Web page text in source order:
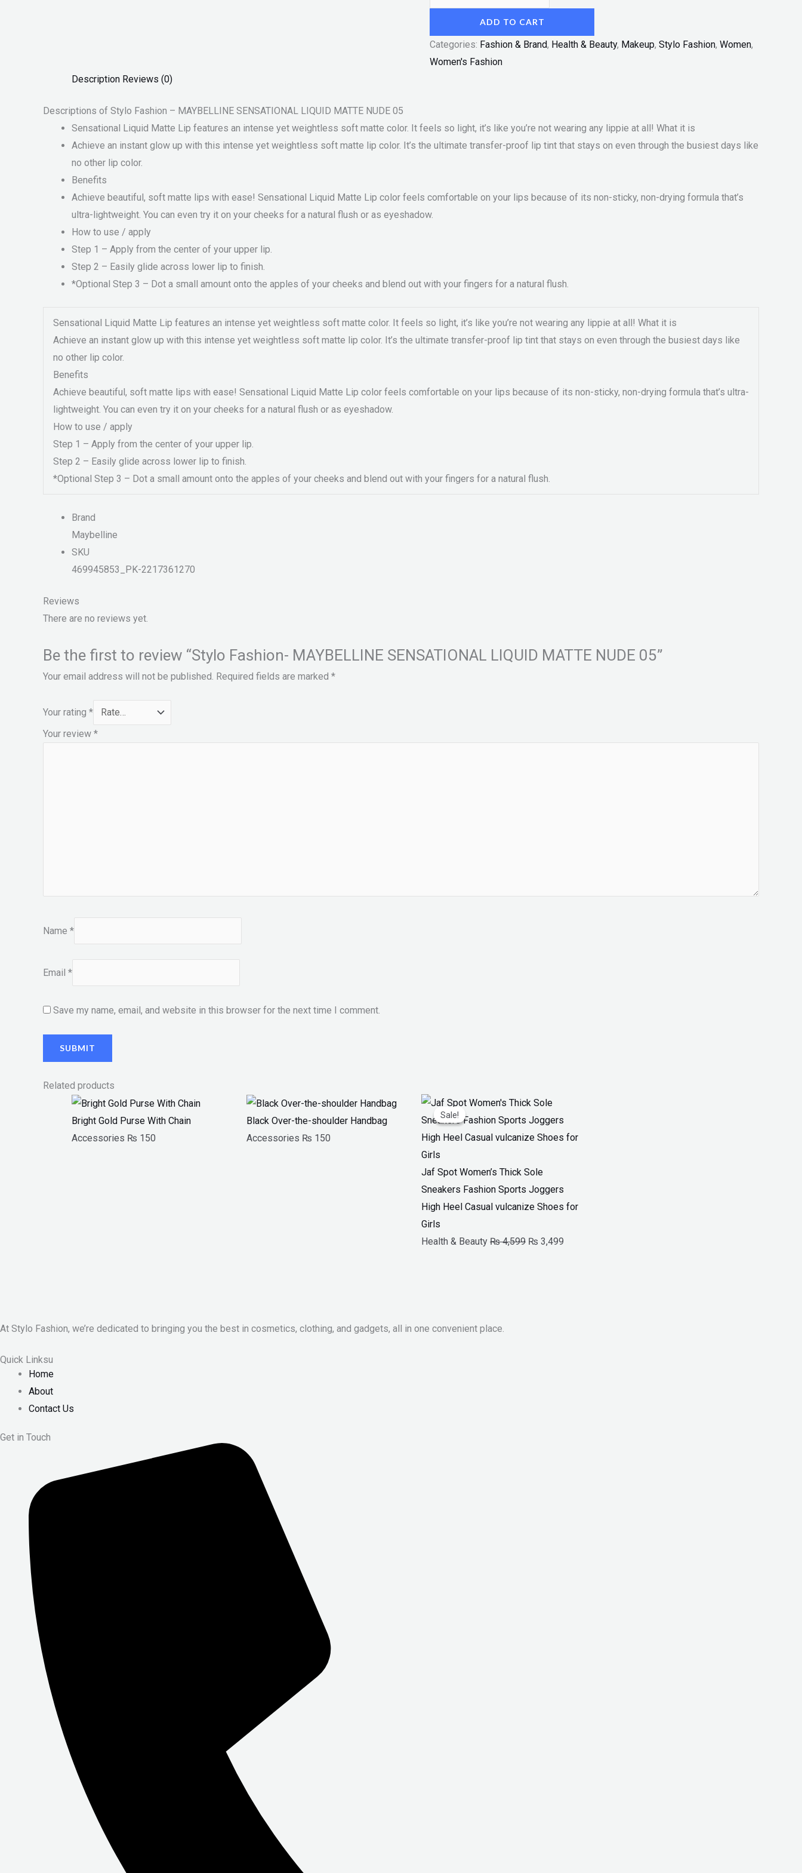
ADD TO CART
Categories: Fashion & Brand, Health & Beauty, Makeup, Stylo Fashion, Women,
Women's Fashion
Description Reviews (0)
Descriptions of Stylo Fashion – MAYBELLINE SENSATIONAL LIQUID MATTE NUDE 05
Sensational Liquid Matte Lip features an intense yet weightless soft matte color. It feels so light, it’s like you’re not wearing any lippie at all! What it is
Achieve an instant glow up with this intense yet weightless soft matte lip color. It’s the ultimate transfer-proof lip tint that stays on even through the busiest days like
no other lip color.
Benefits
Achieve beautiful, soft matte lips with ease! Sensational Liquid Matte Lip color feels comfortable on your lips because of its non-sticky, non-drying formula that’s
ultra-lightweight. You can even try it on your cheeks for a natural flush or as eyeshadow.
How to use / apply
Step 1 – Apply from the center of your upper lip.
Step 2 – Easily glide across lower lip to finish.
*Optional Step 3 – Dot a small amount onto the apples of your cheeks and blend out with your fingers for a natural flush.
Sensational Liquid Matte Lip features an intense yet weightless soft matte color. It feels so light, it’s like you’re not wearing any lippie at all! What it is
Achieve an instant glow up with this intense yet weightless soft matte lip color. It’s the ultimate transfer-proof lip tint that stays on even through the busiest days like
no other lip color.
Benefits
Achieve beautiful, soft matte lips with ease! Sensational Liquid Matte Lip color feels comfortable on your lips because of its non-sticky, non-drying formula that’s ultra-
lightweight. You can even try it on your cheeks for a natural flush or as eyeshadow.
How to use / apply
Step 1 – Apply from the center of your upper lip.
Step 2 – Easily glide across lower lip to finish.
*Optional Step 3 – Dot a small amount onto the apples of your cheeks and blend out with your fingers for a natural flush.
Brand
Maybelline
SKU
469945853_PK-2217361270
Reviews
There are no reviews yet.
Be the first to review “Stylo Fashion- MAYBELLINE SENSATIONAL LIQUID MATTE NUDE 05”
Your email address will not be published. Required fields are marked *
Your rating *
Your review *
Name *
Email *
Save my name, email, and website in this browser for the next time I comment.
Related products
Bright Gold Purse With Chain
Accessories ₨ 150
Black Over-the-shoulder Handbag
Accessories ₨ 150
Sale!
Sale!
Jaf Spot Women’s Thick Sole
Sneakers Fashion Sports Joggers
High Heel Casual vulcanize Shoes for
Girls
Health & Beauty ₨4,599
Original
price
was:
₨ 3,499
is:
At Stylo Fashion, we’re dedicated to bringing you the best in cosmetics, clothing, and gadgets, all in one convenient place.
Quick Linksu
Home
About
Contact Us
Get in Touch